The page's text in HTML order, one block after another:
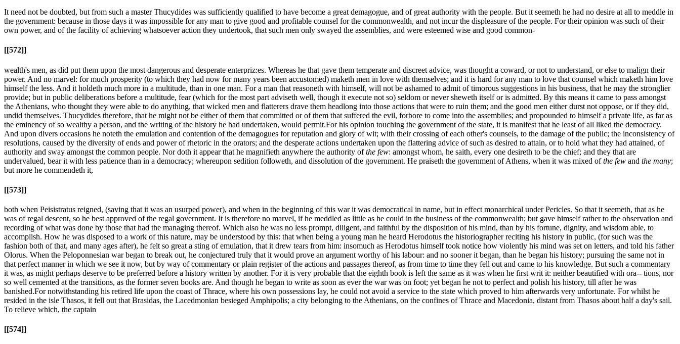
It need not be doubted, but from such a master Thucydides was sufficiently qualified to have become a great demagogue, and of great authority with the people. But it seemeth he had no desire at all to meddle in
the government: because in those days it was impossible for any man to give good and profitable counsel for the commonwealth, and not incur the displeasure of the people. For their opinion was such of their
own power, and of the facility of achieving whatsoever action they undertook, that such men only swayed the assemblies, and were esteemed wise and good common-
[[572]]
wealth's men, as did put them upon the most dangerous and desperate enterpriz:es. Whereas he that gave them temperate and discreet advice, was thought a coward, or not to understand, or else to malign their
power. And no marvel: for much prosperity (to which they had now for many years been accustomed) maketh men in love with themselves; and it is hard for any man to love that counsel which maketh him love
himself the less. And it holdeth much more in a multitude, than in one man. For a man that reasoneth with himself, will not be ashamed to admit of timorous suggestions in his business, that he may the stronglier
provide; but in public deliberations before a multitude, fear (which for the most part adviseth well, though it execute not so) seldom or never sheweth itself or is admitted. By this means it came to pass amongst
the Athenians, who thought they were able to do anything, that wicked men and flatterers drave them headlong into those actions that were to ruin them; and the good men either durst not oppose, or if they did,
undid themselves. Thucydides therefore, that he might not be either of them that committed or of them that suffered the evil, forbore to come into the assemblies; and propounded to himself a private life, as far as
the eminency of so wealthy a person, and the writing of the history he had undertaken, would permit.For his opinion touching the government of the state, it is manifest that he least of all liked the democracy.
And upon divers occasions he noteth the emulation and contention of the demagogues for reputation and glory of wit; with their crossing of each other's counsels, to the damage of the public; the inconsistency of
resolutions, caused by the diversity of ends and power of rhetoric in the orators; and the desperate actions undertaken upon the flattering advice of such as desired to attain, or to hold what they had attained, of
authority and sway amongst the common people. Nor doth it appear that he magnifieth anywhere the authority ofthe few: amongst whom, he saith, every one desireth to be the chief; and they that are
undervalued, bear it with less patience than in a democracy; whereupon sedition followeth, and dissolution of the government. He praiseth the government of Athens, when it was mixed ofthe few and the many;
but more he commendeth it,
[[573]]
both when Peisistratus reigned, (saving that it was an usurped power), and when in the beginning of this war it was democratical in name, but in effect monarchical under Pericles. So that it seemeth, that as he
was of regal descent, so he best approved of the regal government. It is therefore no marvel, if he meddled as little as he could in the business of the commonwealth; but gave himself rather to the observation and
recording of what was done by those that had the managing thereof. Which also he was no less prompt, diligent, and faithful by the disposition of his mind, than by his fortune, dignity, and wisdom able, to
accomplish. How he was disposed to a work of this nature, may be understood by this: that when being a young man he heard Herodotus the historiographer reciting his history in public, (for such was the
fashion both of that, and many ages after), he felt so great a sting of emulation, that it drew tears from him: insomuch as Herodotus himself took notice how violently his mind was set on letters, and told his father
Olorus. When the Peloponnesian war began to break out, he conjectured truly that it would prove an argument worthy of his labour: and no sooner it began, than he began his history; pursuing the same not in
that perfect manner in which we see it now, but by way of commentary or plain register of the actions and passages thereof, as from time to time they fell out and came to his knowledge. But such a commentary
it was, as might perhaps deserve to be preferred before a history written by another. For it is very probable that the eighth book is left the same as it was when he first writ it: neither beautified with ora-- tions, nor
so well cemented at the transitions, as the former seven books are. And though he began to write as soon as ever the war was on foot; yet began he not to perfect and polish his history, till after he was
banished.For notwithstanding his retired life upon the coast of Thrace, where his own possessions lay, he could not avoid a service to the state which proved to him afterwards very unfortunate. For whilst he
resided in the isle Thasos, it fell out that Brasidas, the Lacedmonian besieged Amphipolis; a city belonging to the Athenians, on the confines of Thrace and Macedonia, distant from Thasos about half a day's sail.
To relieve which, the captain
[[574]]